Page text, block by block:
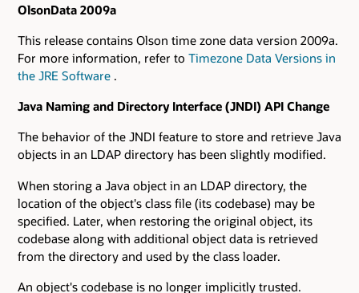
OlsonData 2009a
This release contains Olson time zone data version 2009a.
For more information, refer to Timezone Data Versions in
the JRE Software .
Java Naming and Directory Interface (JNDI) API Change
The behavior of the JNDI feature to store and retrieve Java
objects in an LDAP directory has been slightly modified.
When storing a Java object in an LDAP directory, the
location of the object's class file (its codebase) may be
specified. Later, when restoring the original object, its
codebase along with additional object data is retrieved
from the directory and used by the class loader.
An object's codebase is no longer implicitly trusted.